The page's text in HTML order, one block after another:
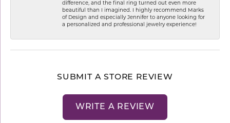
difference, and the final ring turned out even more
beautiful than I imagined. I highly recommend Marks
of Design and especially Jennifer to anyone looking for
a personalized and professional jewelry experience!
SUBMIT A STORE REVIEW
WRITE A REVIEW